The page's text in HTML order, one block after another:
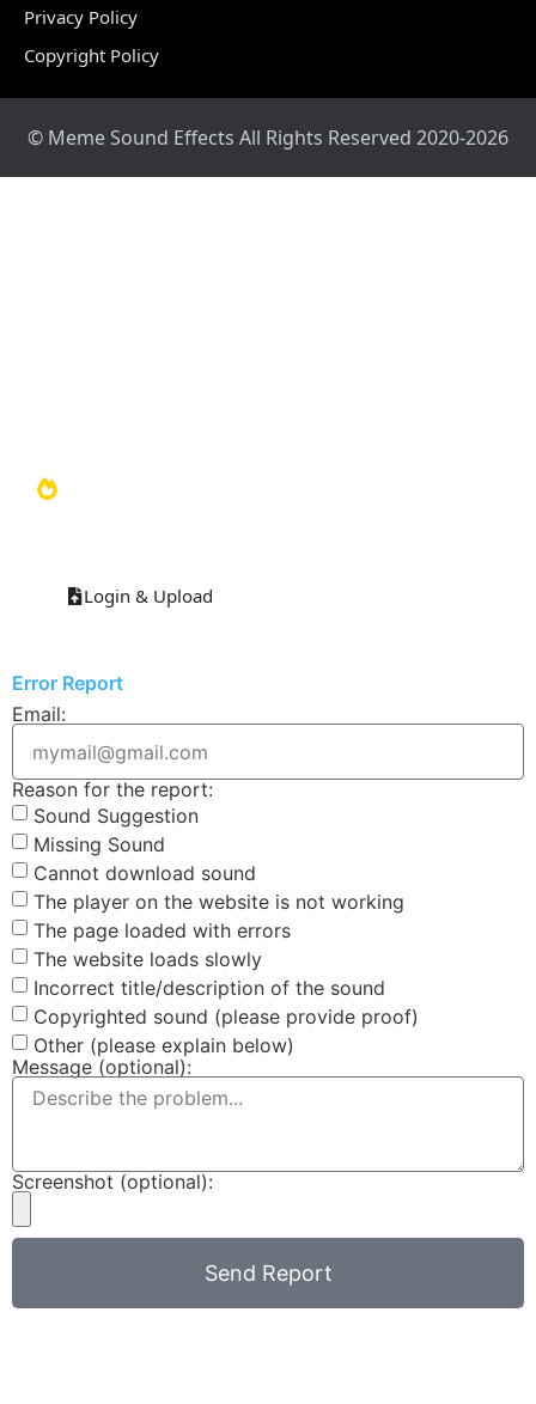
Privacy Policy
Copyright Policy
© Meme Sound Effects All Rights Reserved 2020-2026
Login & Upload
Error Report
Email:
Reason for the report:
Sound Suggestion
Missing Sound
Cannot download sound
The player on the website is not working
The page loaded with errors
The website loads slowly
Incorrect title/description of the sound
Copyrighted sound (please provide proof)
Other (please explain below)
Message (optional):
Screenshot (optional):
Send Report